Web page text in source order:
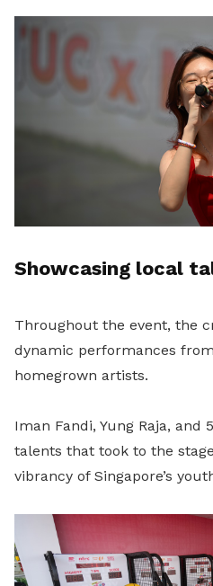
Showcasing local
Throughout the event, the
dynamic performances
homegrown artists.
Iman Fandi, Yung Raja, and
talents that took to the
vibrancy of Singapore’s